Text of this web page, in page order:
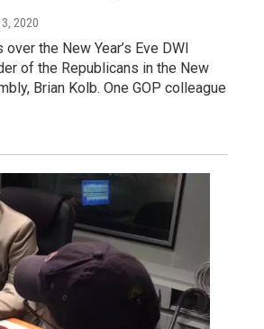
2020
the New Year’s Eve DWI
of the Republicans in the New
Brian Kolb. One GOP colleague